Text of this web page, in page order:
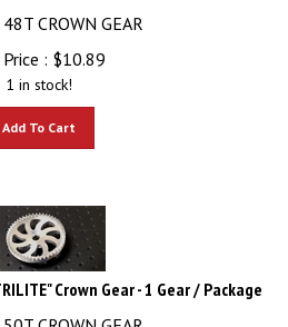
CROWN GEAR
:
$10.89
1 in stock!
Crown Gear - 1 Gear / Package
CROWN GEAR